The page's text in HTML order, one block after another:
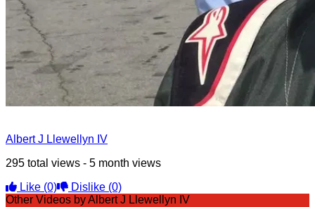
Albert J Llewellyn IV
295 total views - 5 month views
Like (0) Dislike (0)
Other Videos by Albert J Llewellyn IV